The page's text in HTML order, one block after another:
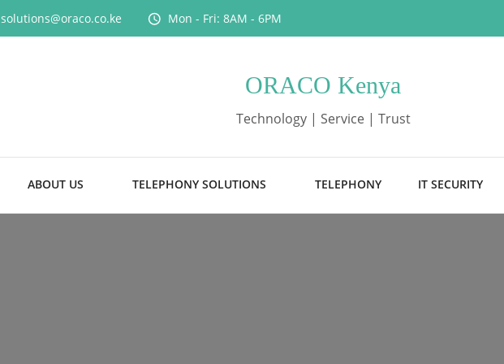
solutions@oraco.co.ke Mon - Fri: 8AM - 6PM
ORACO Kenya
Technology | Service | Trust
ABOUT US TELEPHONY SOLUTIONS TELEPHONY IT SECURITY